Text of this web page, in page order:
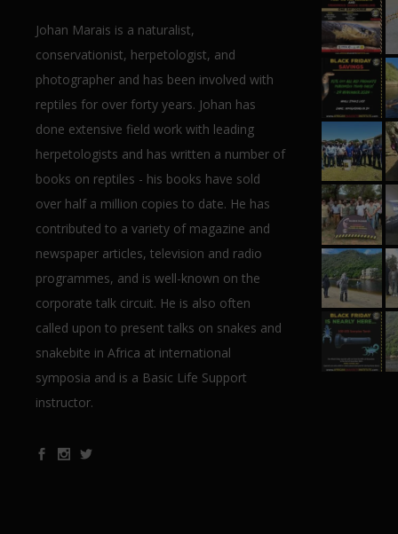
Johan Marais is a naturalist,
conservationist, herpetologist, and
photographer and has been involved with
reptiles for over forty years. Johan has
done extensive field work with leading
herpetologists and has written a number of
books on reptiles - his books have sold
over half a million copies to date. He has
contributed to a variety of magazine and
newspaper articles, television and radio
programmes, and is well-known on the
corporate talk circuit. He is also often
called upon to present talks on snakes and
snakebite in Africa at international
symposia and is a Basic Life Support
instructor.